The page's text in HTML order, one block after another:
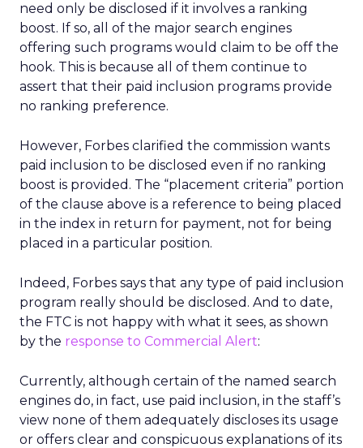
need only be disclosed if it involves a ranking
boost. If so, all of the major search engines
offering such programs would claim to be off the
hook. This is because all of them continue to
assert that their paid inclusion programs provide
no ranking preference.
However, Forbes clarified the commission wants
paid inclusion to be disclosed even if no ranking
boost is provided. The “placement criteria” portion
of the clause above is a reference to being placed
in the index in return for payment, not for being
placed in a particular position.
Indeed, Forbes says that any type of paid inclusion
program really should be disclosed. And to date,
the FTC is not happy with what it sees, as shown
by the response to Commercial Alert:
Currently, although certain of the named search
engines do, in fact, use paid inclusion, in the staff’s
view none of them adequately discloses its usage
or offers clear and conspicuous explanations of its